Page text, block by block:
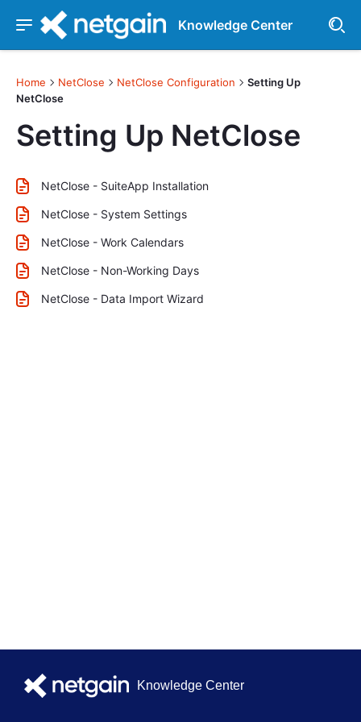
Knowledge Center
Home NetClose NetClose Configuration
Setting Up
NetClose
Setting Up NetClose
NetClose - SuiteApp Installation
NetClose - System Settings
NetClose - Work Calendars
NetClose - Non-Working Days
NetClose - Data Import Wizard
Knowledge Center